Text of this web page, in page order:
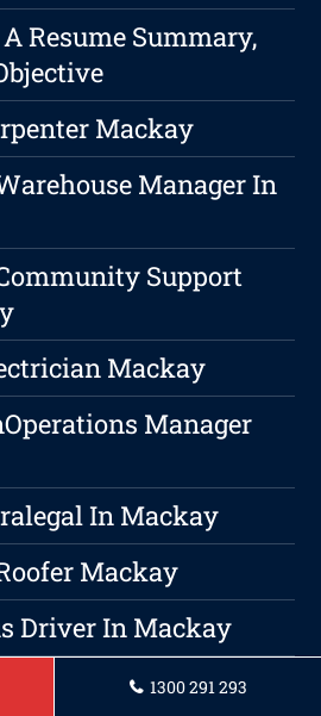
Resume Summary,
Mackay
Manager In
Support
Mackay
Manager
In Mackay
Mackay
Driver In Mackay
Is A Must In
1300 291 293